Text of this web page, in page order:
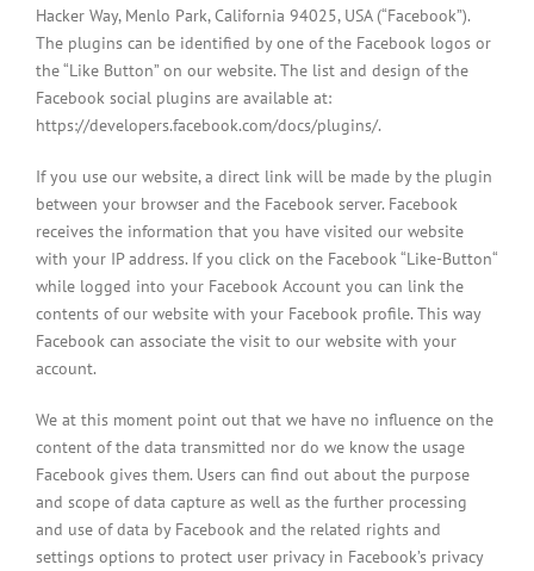
Hacker Way, Menlo Park, California 94025, USA (“Facebook”).
The plugins can be identified by one of the Facebook logos or
the “Like Button” on our website. The list and design of the
Facebook social plugins are available at:
https://developers.facebook.com/docs/plugins/.
If you use our website, a direct link will be made by the plugin
between your browser and the Facebook server. Facebook
receives the information that you have visited our website
with your IP address. If you click on the Facebook “Like-Button“
while logged into your Facebook Account you can link the
contents of our website with your Facebook profile. This way
Facebook can associate the visit to our website with your
account.
We at this moment point out that we have no influence on the
content of the data transmitted nor do we know the usage
Facebook gives them. Users can find out about the purpose
and scope of data capture as well as the further processing
and use of data by Facebook and the related rights and
settings options to protect user privacy in Facebook’s privacy